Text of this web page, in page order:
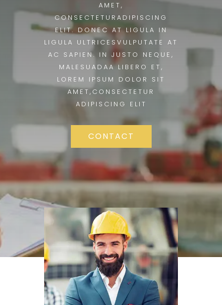
AMET,
CONSECTETURADIPISCING
ELIT. DONEC AT LIGULA IN
LIGULA ULTRICESVULPUTATE AT
AC SAPIEN. IN JUSTO NEQUE,
MALESUADAA LIBERO ET,
LOREM IPSUM DOLOR SIT
AMET,CONSECTETUR
ADIPISCING ELIT
CONTACT